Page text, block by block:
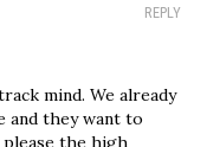
REPLY
mind. We already
and they want to
the high